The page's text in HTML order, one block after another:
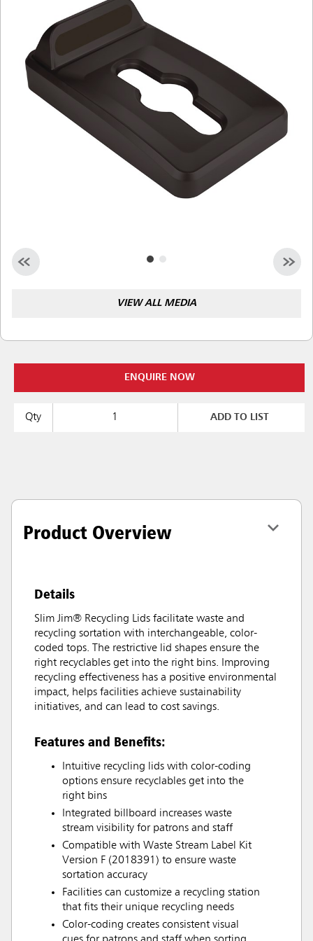
Malaysia
Indonesia
Taiwan (CN)
VIEW ALL MEDIA
ENQUIRE NOW
Qty ADD TO LIST
Product Overview
Details
Slim Jim® Recycling Lids facilitate waste and
recycling sortation with interchangeable, color-
coded tops. The restrictive lid shapes ensure the
right recyclables get into the right bins. Improving
recycling effectiveness has a positive environmental
impact, helps facilities achieve sustainability
initiatives, and can lead to cost savings.
Features and Benefits:
Intuitive recycling lids with color-coding
options ensure recyclables get into the
right bins
Integrated billboard increases waste
stream visibility for patrons and staff
Compatible with Waste Stream Label Kit
Version F (2018391) to ensure waste
sortation accuracy
Facilities can customize a recycling station
that fits their unique recycling needs
Color-coding creates consistent visual